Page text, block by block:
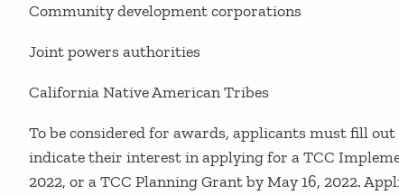
Community development corporations
Joint powers authorities
California Native American Tribes
To be considered for awards, applicants must fill
indicate their interest in applying for a TCC
2022, or a TCC Planning Grant by May 16, 2022.